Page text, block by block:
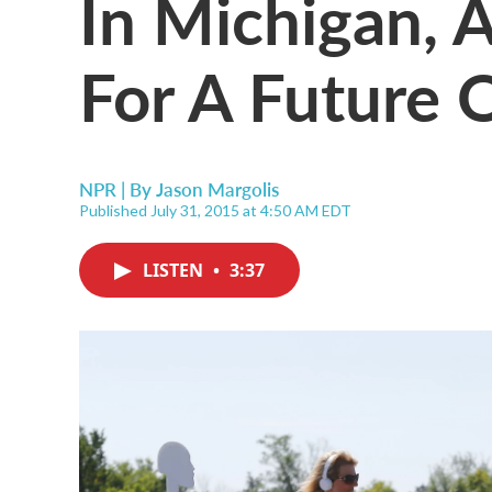
For A Future
NPR | ByJason Margolis
Published July 31, 2015 at 4:50 AM EDT
LISTEN • 3:37